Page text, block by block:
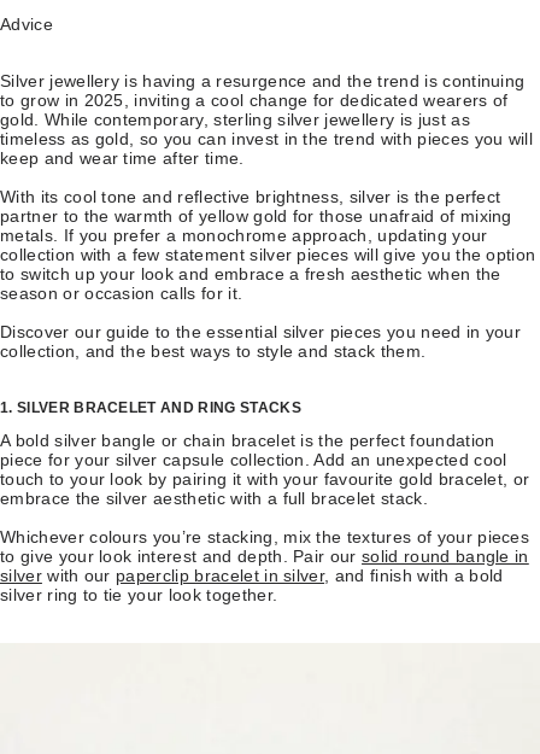
Advice
Silver jewellery is having a resurgence and the trend is continuing
to grow in 2025, inviting a cool change for dedicated wearers of
gold. While contemporary, sterling silver jewellery is just as
timeless as gold, so you can invest in the trend with pieces you will
keep and wear time after time.
With its cool tone and reflective brightness, silver is the perfect
partner to the warmth of yellow gold for those unafraid of mixing
metals. If you prefer a monochrome approach, updating your
collection with a few statement silver pieces will give you the option
to switch up your look and embrace a fresh aesthetic when the
season or occasion calls for it.
Discover our guide to the essential silver pieces you need in your
collection, and the best ways to style and stack them.
1. SILVER BRACELET AND RING STACKS
A bold silver bangle or chain bracelet is the perfect foundation
piece for your silver capsule collection. Add an unexpected cool
touch to your look by pairing it with your favourite gold bracelet, or
embrace the silver aesthetic with a full bracelet stack.
Whichever colours you’re stacking, mix the textures of your pieces
to give your look interest and depth. Pair oursolid round bangle in
silverwith our paperclip bracelet in silver, and finish with a bold
silver ring to tie your look together.